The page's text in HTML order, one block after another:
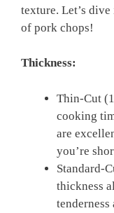
texture. Let’s
of pork chops!
Thickness:
Thin-Cut
cooking
are
you’re
Standard-
thickness
tenderness